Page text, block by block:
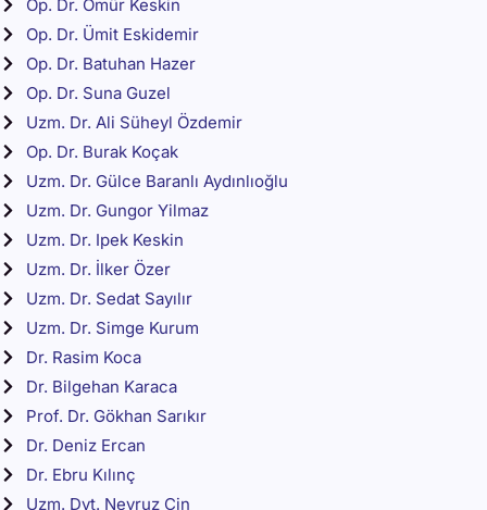
Op. Dr. Ömür Keskin
Op. Dr. Ümit Eskidemir
Op. Dr. Batuhan Hazer
Op. Dr. Suna Guzel
Uzm. Dr. Ali Süheyl Özdemir
Op. Dr. Burak Koçak
Uzm. Dr. Gülce Baranlı Aydınlıoğlu
Uzm. Dr. Gungor Yilmaz
Uzm. Dr. Ipek Keskin
Uzm. Dr. İlker Özer
Uzm. Dr. Sedat Sayılır
Uzm. Dr. Simge Kurum
Dr. Rasim Koca
Dr. Bilgehan Karaca
Prof. Dr. Gökhan Sarıkır
Dr. Deniz Ercan
Dr. Ebru Kılınç
Uzm. Dyt. Nevruz Cin